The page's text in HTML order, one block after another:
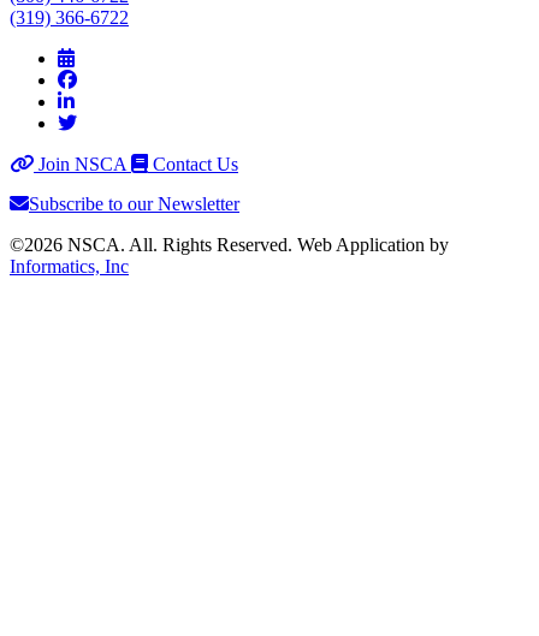
(319) 366-6722
Join NSCA
Contact Us
Subscribe to our Newsletter
©2026 NSCA. All. Rights Reserved. Web Application by
Informatics, Inc